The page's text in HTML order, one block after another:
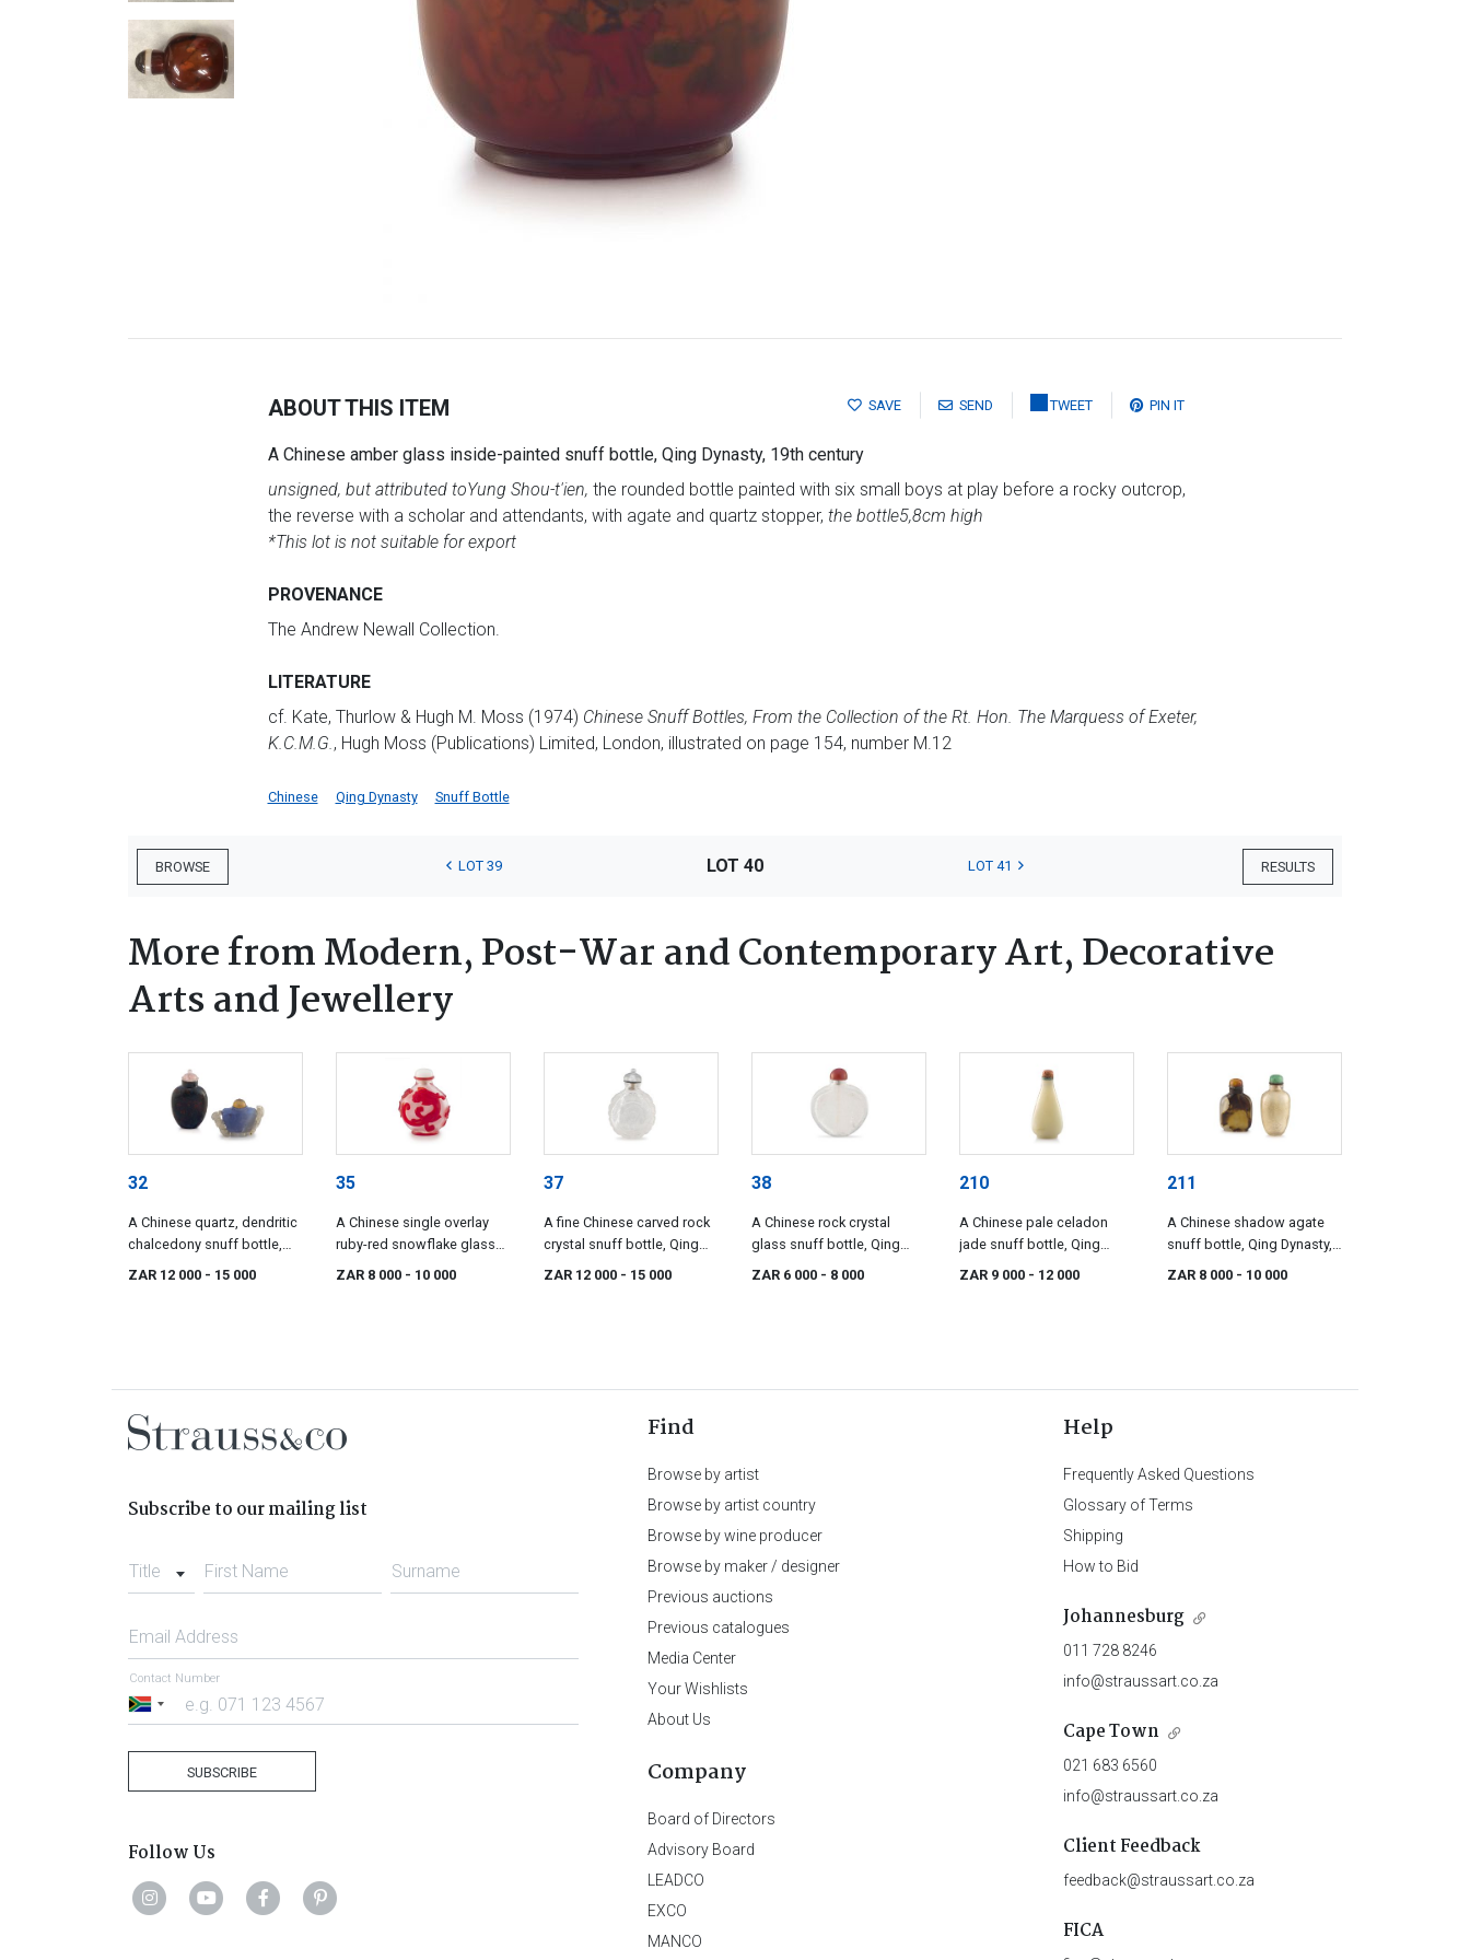
SAVE SEND TWEET PIN IT
ABOUT THIS ITEM
A Chinese amber glass inside-painted snuff bottle, Qing Dynasty, 19th century
unsigned, but attributed toYung Shou-t'ien, the rounded bottle painted with six small boys at play before a rocky outcrop,
the reverse with a scholar and attendants, with agate and quartz stopper, the bottle5,8cm high
*This lot is not suitable for export
PROVENANCE
The Andrew Newall Collection.
LITERATURE
cf. Kate, Thurlow & Hugh M. Moss (1974) Chinese Snuff Bottles, From the Collection of the Rt. Hon. The Marquess of Exeter,
K.C.M.G., Hugh Moss (Publications) Limited, London, illustrated on page 154, number M.12
Chinese Qing Dynasty Snuff Bottle
BROWSE RESULTS
LOT 39 LOT 40 LOT 41
More from Modern, Post-War and Contemporary Art, Decorative
Arts and Jewellery
32
A Chinese quartz, dendritic
chalcedony snuff bottle,
Qing Dynasty, 19th century
ZAR 12 000 - 15 000
35
A Chinese single overlay
ruby-red snowflake glass
snuff bottle, Qing Dynasty,
ZAR 8 000 - 10 000
37
A fine Chinese carved rock
crystal snuff bottle, Qing
Dynasty, 18th/19th century
ZAR 12 000 - 15 000
38
A Chinese rock crystal
glass snuff bottle, Qing
Dynasty, 19th century
ZAR 6 000 - 8 000
210
A Chinese pale celadon
jade snuff bottle, Qing
Dynasty, 19th century
ZAR 9 000 - 12 000
211
A Chinese shadow agate
snuff bottle, Qing Dynasty,
19th century
ZAR 8 000 - 10 000
Subscribe to our mailing list
Title First Name Surname
Email Address
South
Contact Number
SUBSCRIBE
Follow Us
Find
Browse by artist
Browse by artist country
Browse by wine producer
Browse by maker / designer
Previous auctions
Previous catalogues
Media Center
Your Wishlists
About Us
Company
Board of Directors
Advisory Board
LEADCO
EXCO
MANCO
Help
Frequently Asked Questions
Glossary of Terms
Shipping
How to Bid
Johannesburg
011 728 8246
info@straussart.co.za
Cape Town
021 683 6560
info@straussart.co.za
Client Feedback
feedback@straussart.co.za
FICA